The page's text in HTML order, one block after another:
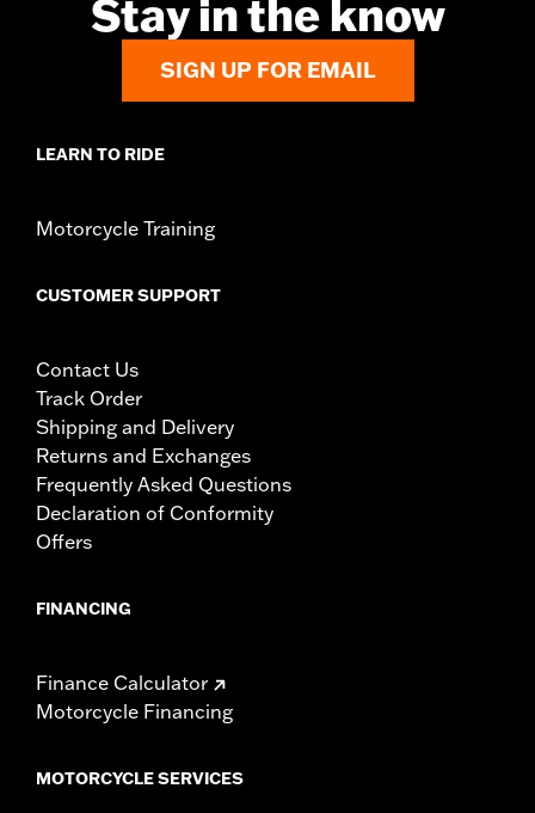
Stay in the know
SIGN UP FOR EMAIL
LEARN TO RIDE
Motorcycle Training
CUSTOMER SUPPORT
Contact Us
Track Order
Shipping and Delivery
Returns and Exchanges
Frequently Asked Questions
Declaration of Conformity
Offers
FINANCING
Finance Calculator
Motorcycle Financing
MOTORCYCLE SERVICES